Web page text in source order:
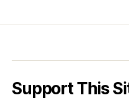
Support This